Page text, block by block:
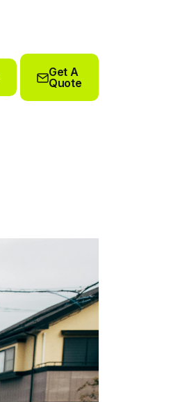
Get A
Quote
Quote